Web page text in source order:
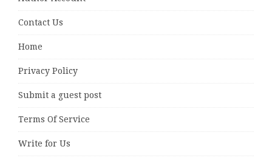
Contact Us
Home
Privacy Policy
Submit a guest post
Terms Of Service
Write for Us